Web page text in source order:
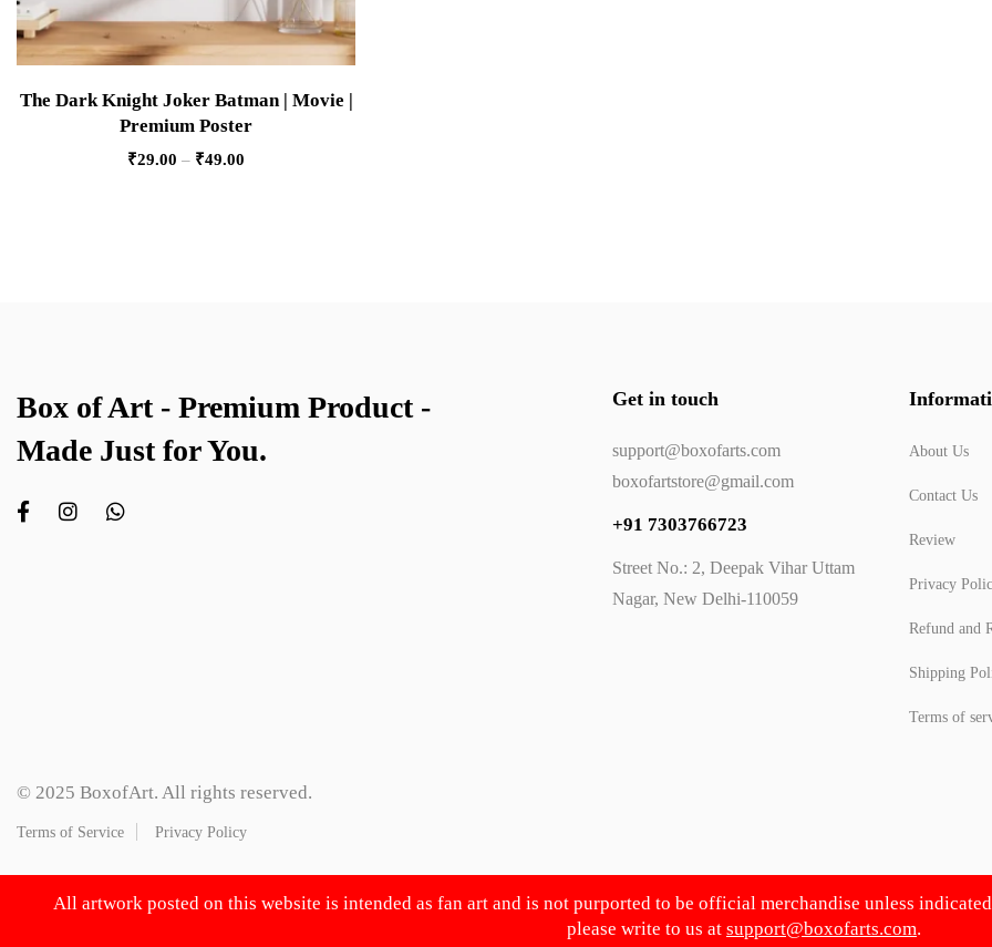
The Dark Knight Joker Batman | Movie |
Premium Poster
₹29.00 – ₹49.00
Box of Art - Premium Product -
Made Just for You.
Get in touch
support@boxofarts.com
boxofartstore@gmail.com
+91 7303766723
Street No.: 2, Deepak Vihar Uttam
Nagar, New Delhi-110059
About Us
Contact Us
Review
Privacy
Refund and
Shipping
Terms of
© 2025 BoxofArt. All rights reserved.
Terms of Service Privacy Policy
All artwork posted on this website is intended as fan art and is not purported to be official merchandise unless
please write to us at support@boxofarts.com.